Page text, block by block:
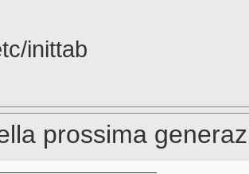
inittab
prossima